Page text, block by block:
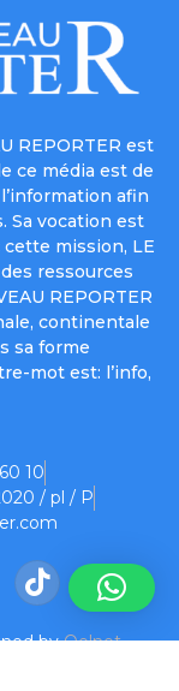
REPORTER est
ce média est de
afin
Sa vocation est
cette mission, LE
ressources
REPORTER
continentale
sa forme
mot est: l’info,
10
/ pl / P
TikTok
byOelnet.